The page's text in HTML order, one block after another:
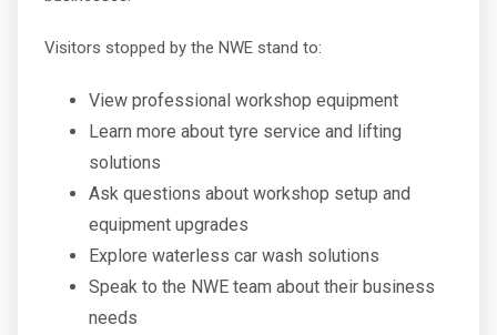
Visitors stopped by the NWE stand to:
View professional workshop equipment
Learn more about tyre service and lifting
solutions
Ask questions about workshop setup and
equipment upgrades
Explore waterless car wash solutions
Speak to the NWE team about their business
needs